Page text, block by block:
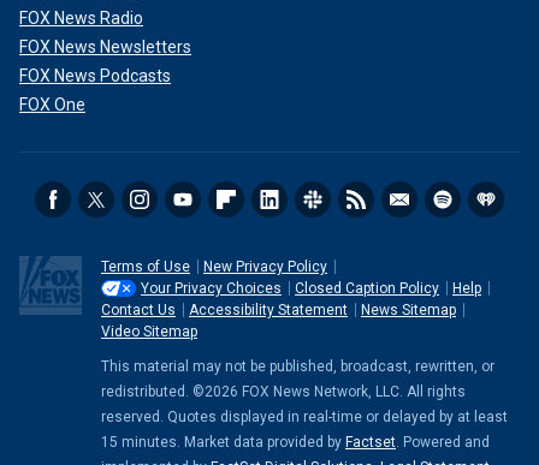
FOX News Radio
FOX News Newsletters
FOX News Podcasts
FOX One
Terms of Use
New Privacy Policy
Your Privacy Choices
Closed Caption Policy
Help
Contact Us
Accessibility Statement
News Sitemap
Video Sitemap
This material may not be published, broadcast, rewritten, or
redistributed. ©2026 FOX News Network, LLC. All rights
reserved. Quotes displayed in real-time or delayed by at least
15 minutes. Market data provided by Factset . Powered and